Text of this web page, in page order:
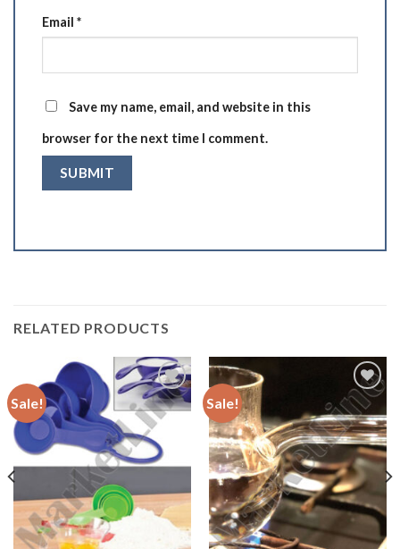
Email *
Save my name, email, and website in this
browser for the next time I comment.
RELATED PRODUCTS
Sale!
Add to
Wishlist
Sale!
Add to
Wishlist